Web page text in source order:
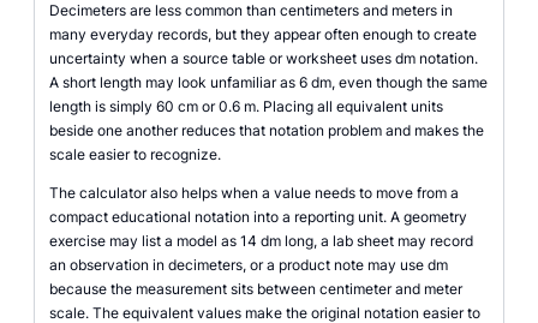
Decimeters are less common than centimeters and meters in
many everyday records, but they appear often enough to create
uncertainty when a source table or worksheet uses dm notation.
A short length may look unfamiliar as 6 dm, even though the same
length is simply 60 cm or 0.6 m. Placing all equivalent units
beside one another reduces that notation problem and makes the
scale easier to recognize.
The calculator also helps when a value needs to move from a
compact educational notation into a reporting unit. A geometry
exercise may list a model as 14 dm long, a lab sheet may record
an observation in decimeters, or a product note may use dm
because the measurement sits between centimeter and meter
scale. The equivalent values make the original notation easier to